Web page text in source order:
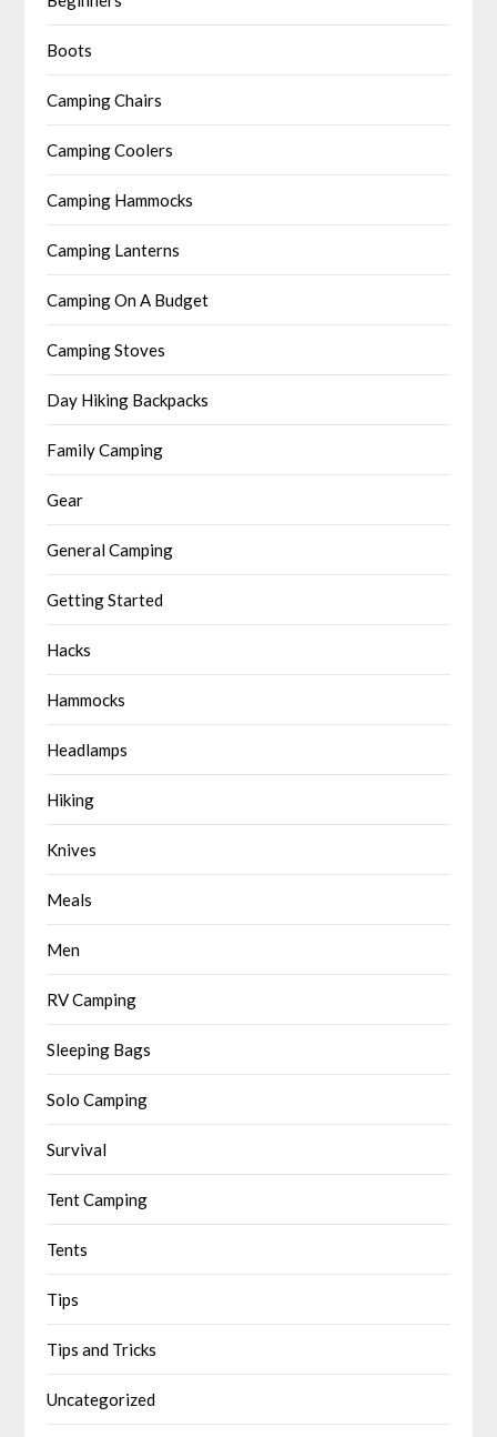
Boots
Camping Chairs
Camping Coolers
Camping Hammocks
Camping Lanterns
Camping On A Budget
Camping Stoves
Day Hiking Backpacks
Family Camping
Gear
General Camping
Getting Started
Hacks
Hammocks
Headlamps
Hiking
Knives
Meals
Men
RV Camping
Sleeping Bags
Solo Camping
Survival
Tent Camping
Tents
Tips
Tips and Tricks
Uncategorized